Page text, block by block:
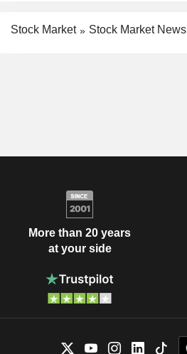
Stock Market Stock Market News
More than 20 years
at your side